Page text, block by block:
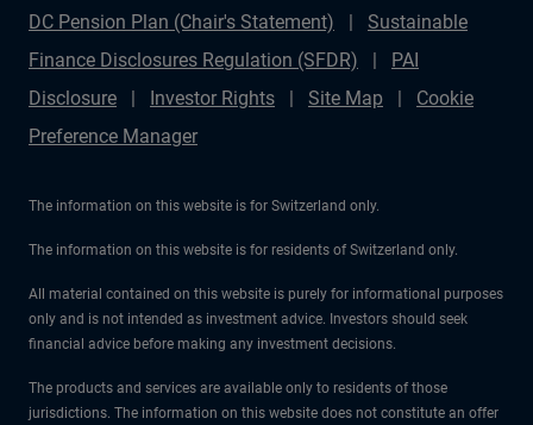
DC Pension Plan (Chair's Statement)
Sustainable
Finance Disclosures Regulation (SFDR)
PAI
Disclosure
Investor Rights Site Map
Cookie
Preference Manager
The information on this website is for Switzerland only.
The information on this website is for residents of Switzerland only.
All material contained on this website is purely for informational purposes
only and is not intended as investment advice. Investors should seek
financial advice before making any investment decisions.
The products and services are available only to residents of those
jurisdictions. The information on this website does not constitute an offer